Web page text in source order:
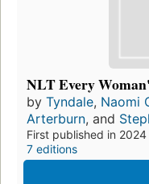
NLT Every
by Tyndale, Naomi
Arterburn, and
First published in 2024
7 editions